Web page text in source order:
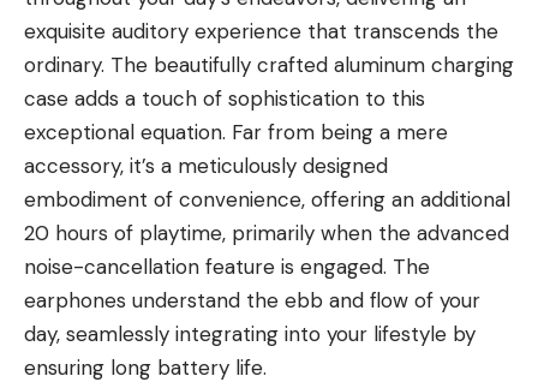
exquisite auditory experience that transcends the
ordinary. The beautifully crafted aluminum charging
case adds a touch of sophistication to this
exceptional equation. Far from being a mere
accessory, it’s a meticulously designed
embodiment of convenience, offering an additional
20 hours of playtime, primarily when the advanced
noise-cancellation feature is engaged. The
earphones understand the ebb and flow of your
day, seamlessly integrating into your lifestyle by
ensuring long battery life.